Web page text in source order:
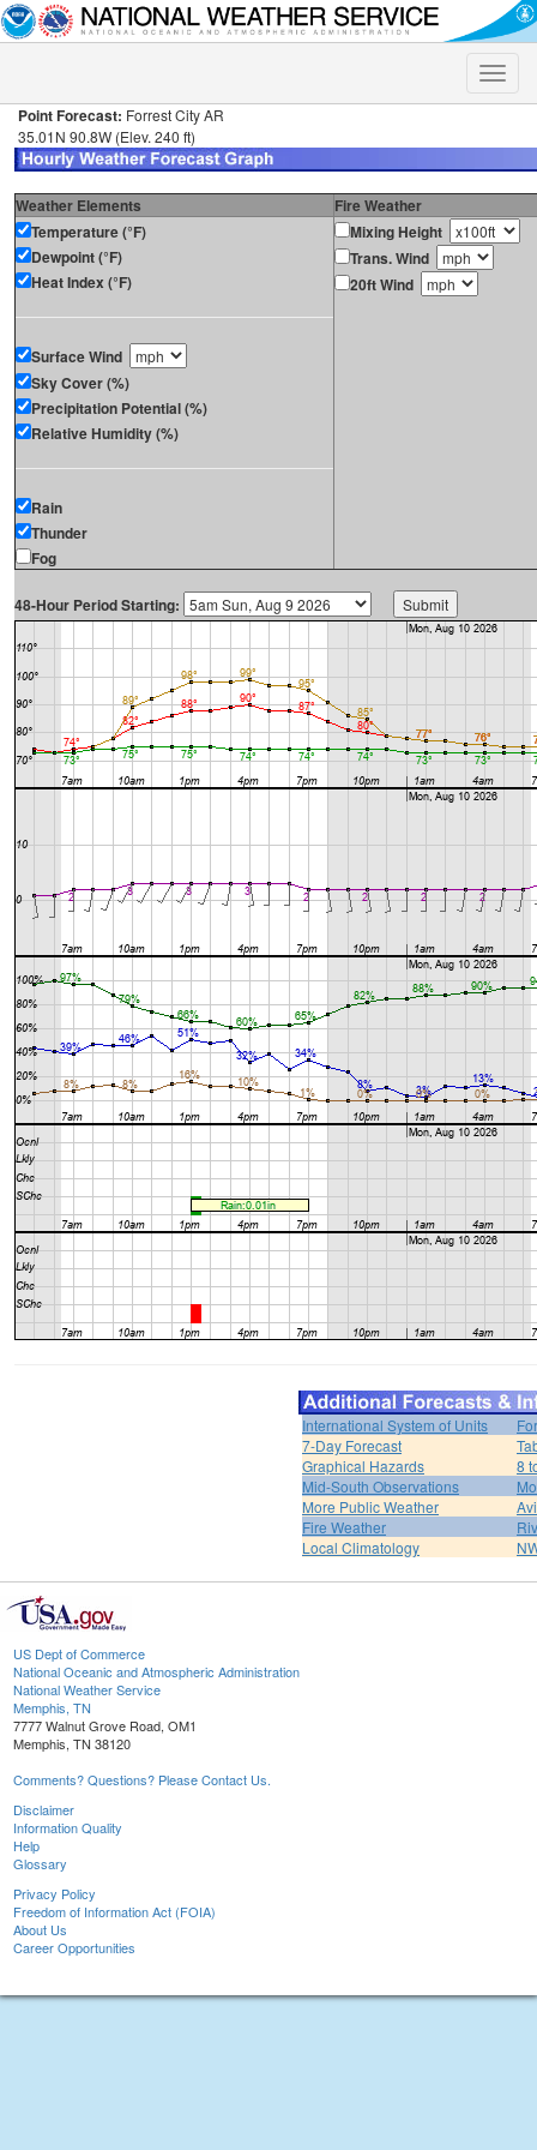
Toggle
Point Forecast: Forrest City AR
35.01N 90.8W (Elev. 240 ft)
Weather Elements
Fire Weather
Temperature (°F)
Dewpoint (°F)
Heat Index (°F)
Surface Wind
Sky Cover (%)
Precipitation Potential (%)
Relative Humidity (%)
Rain
Thunder
Fog
Mixing Height
Trans. Wind
20ft Wind
48-Hour Period Starting:
International System of Units
7-Day Forecast
Graphical Hazards
8
Mid-South Observations
More Public Weather
Fire Weather
Local Climatology
US Dept of Commerce
National Oceanic and Atmospheric Administration
National Weather Service
Memphis, TN
7777 Walnut Grove Road, OM1
Memphis, TN 38120
Comments? Questions? Please Contact Us.
Disclaimer
Information Quality
Help
Glossary
Privacy Policy
Freedom of Information Act (FOIA)
About Us
Career Opportunities